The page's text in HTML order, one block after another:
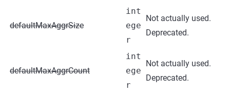
defaultMaxAggrSize
int
ege
r
Not actually used.
Deprecated.
defaultMaxAggrCount
int
ege
r
Not actually used.
Deprecated.